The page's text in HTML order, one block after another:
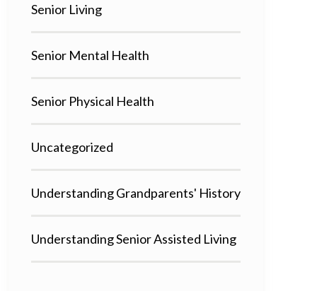
Senior Living
Senior Mental Health
Senior Physical Health
Uncategorized
Understanding Grandparents' History
Understanding Senior Assisted Living